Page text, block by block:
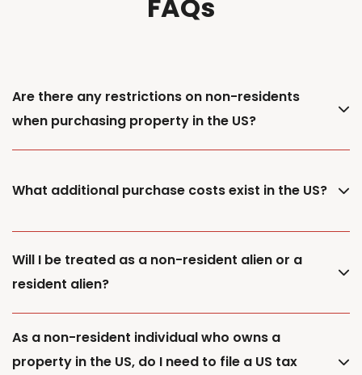
FAQs
Are there any restrictions on non-residents
when purchasing property in the US?
What additional purchase costs exist in the US?
Will I be treated as a non-resident alien or a
resident alien?
As a non-resident individual who owns a
property in the US, do I need to file a US tax